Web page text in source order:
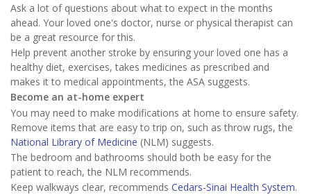
Ask a lot of questions about what to expect in the months
ahead. Your loved one's doctor, nurse or physical therapist can
be a great resource for this.
Help prevent another stroke by ensuring your loved one has a
healthy diet, exercises, takes medicines as prescribed and
makes it to medical appointments, the ASA suggests.
Become an at-home expert
You may need to make modifications at home to ensure safety.
Remove items that are easy to trip on, such as throw rugs, the
National Library of Medicine (NLM) suggests.
The bedroom and bathrooms should both be easy for the
patient to reach, the NLM recommends.
Keep walkways clear, recommends Cedars-Sinai Health System.